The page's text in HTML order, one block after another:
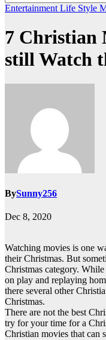
Entertainment Life Style
7 Christian
still Watch
BySunny256
Dec 8, 2020
Watching movies is one
their Christmas. But
Christmas category.
on play and replaying
there several other
Christmas.
There are not the best
try for your time for a
Christian movies that can